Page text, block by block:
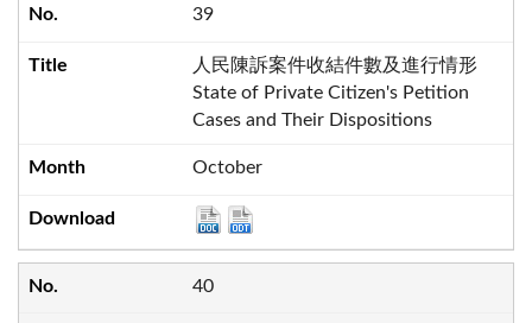
39
人民陳訴案件收結件數及進行情形
State of Private Citizen's Petition
Cases and Their Dispositions
October
40